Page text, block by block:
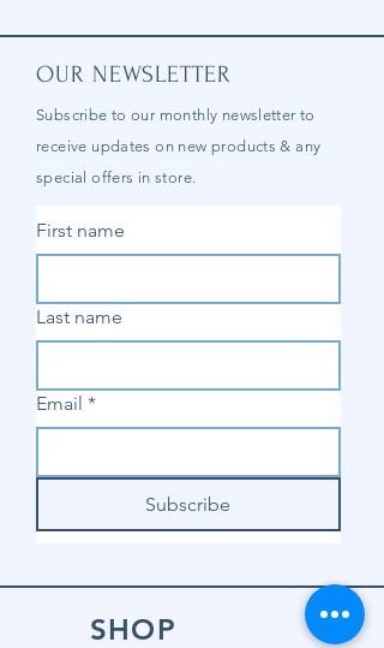
OUR NEWSLETTER
Subscribe to our monthly newsletter to
receive updates on new products & any
special offers in store.
First name
Last name
Email *
Subscribe
SHOP